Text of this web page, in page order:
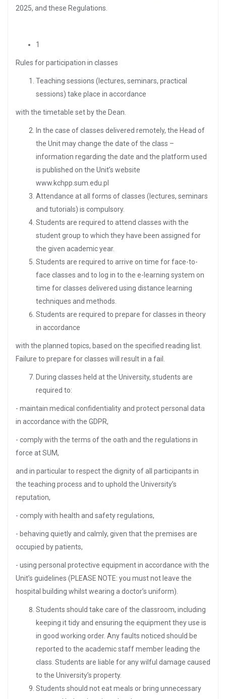
2025, and these Regulations.
1
Rules for participation in classes
Teaching sessions (lectures, seminars, practical
sessions) take place in accordance
with the timetable set by the Dean.
In the case of classes delivered remotely, the Head of
the Unit may change the date of the class –
information regarding the date and the platform used
is published on the Unit’s website
www.kchpp.sum.edu.pl
Attendance at all forms of classes (lectures, seminars
and tutorials) is compulsory.
Students are required to attend classes with the
student group to which they have been assigned for
the given academic year.
Students are required to arrive on time for face-to-
face classes and to log in to the e-learning system on
time for classes delivered using distance learning
techniques and methods.
Students are required to prepare for classes in theory
in accordance
with the planned topics, based on the specified reading list.
Failure to prepare for classes will result in a fail.
During classes held at the University, students are
required to:
- maintain medical confidentiality and protect personal data
in accordance with the GDPR,
- comply with the terms of the oath and the regulations in
force at SUM,
and in particular to respect the dignity of all participants in
the teaching process and to uphold the University’s
reputation,
- comply with health and safety regulations,
- behaving quietly and calmly, given that the premises are
occupied by patients,
- using personal protective equipment in accordance with the
Unit’s guidelines (PLEASE NOTE: you must not leave the
hospital building whilst wearing a doctor’s uniform).
Students should take care of the classroom, including
keeping it tidy and ensuring the equipment they use is
in good working order. Any faults noticed should be
reported to the academic staff member leading the
class. Students are liable for any wilful damage caused
to the University’s property.
Students should not eat meals or bring unnecessary